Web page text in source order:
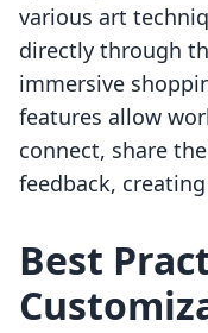
various art
directly through
immersive
features allow
connect, share
feedback,
Best